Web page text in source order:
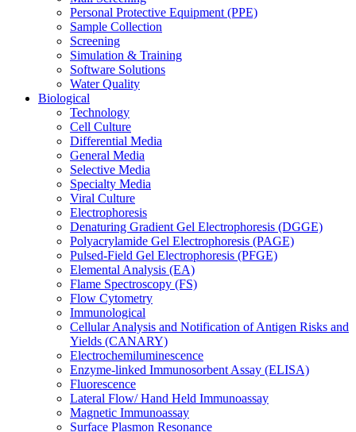
Personal Protective Equipment (PPE)
Sample Collection
Screening
Simulation & Training
Software Solutions
Water Quality
Biological
Technology
Cell Culture
Differential Media
General Media
Selective Media
Specialty Media
Viral Culture
Electrophoresis
Denaturing Gradient Gel Electrophoresis (DGGE)
Polyacrylamide Gel Electrophoresis (PAGE)
Pulsed-Field Gel Electrophoresis (PFGE)
Elemental Analysis (EA)
Flame Spectroscopy (FS)
Flow Cytometry
Immunological
Cellular Analysis and Notification of Antigen Risks and
Yields (CANARY)
Electrochemiluminescence
Enzyme-linked Immunosorbent Assay (ELISA)
Fluorescence
Lateral Flow/ Hand Held Immunoassay
Magnetic Immunoassay
Surface Plasmon Resonance